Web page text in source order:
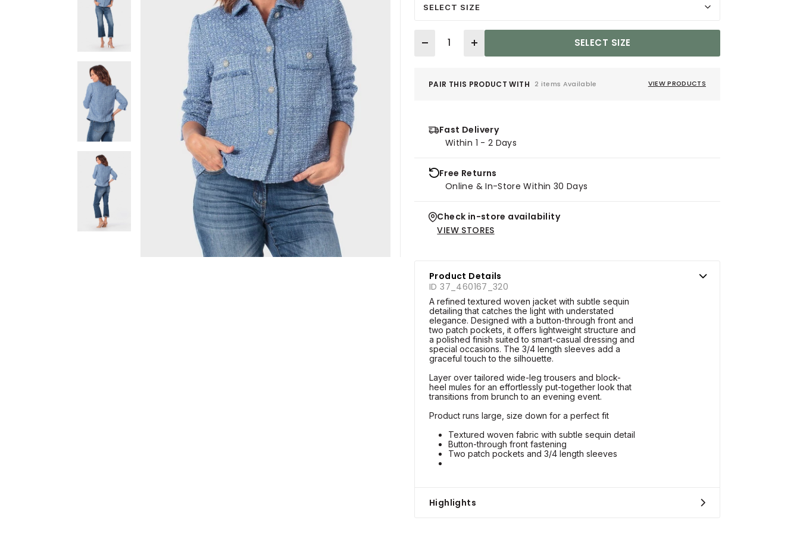
SELECT SIZE
Quantity
SELECT SIZE
PAIR THIS PRODUCT WITH 2 items Available VIEW PRODUCTS
Fast Delivery
Within 1 - 2 Days
Free Returns
Online & In-Store Within 30 Days
Check in-store availability
VIEW STORES
Product Details
ID 37_460167_320
A refined textured woven jacket with subtle sequin
detailing that catches the light with understated
elegance. Designed with a button-through front and
two patch pockets, it offers lightweight structure and
a polished finish suited to smart-casual dressing and
special occasions. The 3/4 length sleeves add a
graceful touch to the silhouette.
Layer over tailored wide-leg trousers and block-
heel mules for an effortlessly put-together look that
transitions from brunch to an evening event.
Product runs large, size down for a perfect fit
Textured woven fabric with subtle sequin detail
Button-through front fastening
Two patch pockets and 3/4 length sleeves
Highlights